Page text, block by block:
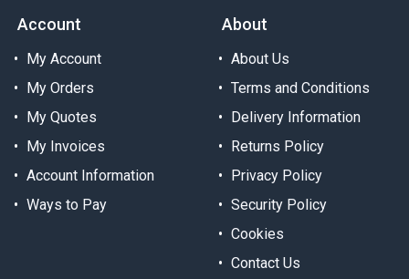
Account
My Account
My Orders
My Quotes
My Invoices
Account Information
Ways to Pay
About
About Us
Terms and Conditions
Delivery Information
Returns Policy
Privacy Policy
Security Policy
Cookies
Contact Us